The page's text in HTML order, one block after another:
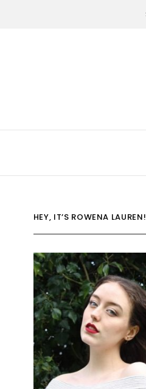
HEY, IT’S ROWENA LAUREN!